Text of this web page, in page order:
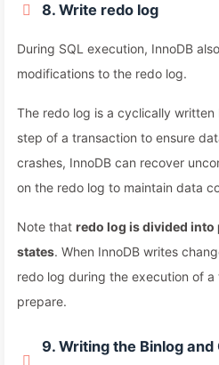
8. Write redo log
During SQL execution, InnoDB
modifications to the redo log.
The redo log is a cyclically
step of a transaction to ensure
crashes, InnoDB can recover
on the redo log to maintain data
Note that redo log is divided into
states. When InnoDB writes
redo log during the execution of
prepare.
9. Writing the Binlog